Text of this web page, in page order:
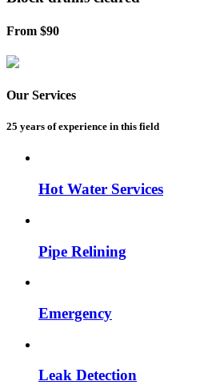
From $90
Our Services
25 years of experience in this field
Hot Water Services
Pipe Relining
Emergency
Leak Detection